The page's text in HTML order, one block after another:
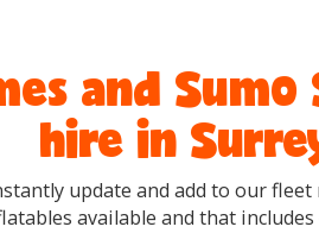
and
hire in
update and add to our
available and that